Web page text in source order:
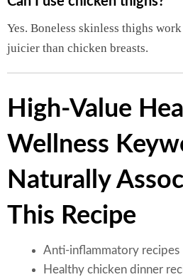
Yes. Boneless skinless thighs
juicier than chicken breasts.
High-Value
Wellness
Naturally
This Recipe
Anti-inflammatory recipes
Healthy chicken dinner